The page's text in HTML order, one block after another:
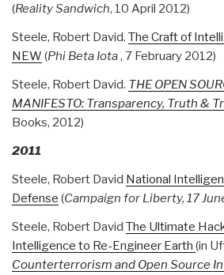
(Reality Sandwich, 10 April 2012)
Steele, Robert David. The Craft of
NEW (Phi Beta Iota, 7 February 2012)
Steele, Robert David. THE OPEN
MANIFESTO: Transparency, Truth &
Books, 2012)
2011
Steele, Robert David National
Defense (Campaign for Liberty, 17
Steele, Robert David The Ultimate
Intelligence to Re-Engineer Earth (in
Counterterrorism and Open Source